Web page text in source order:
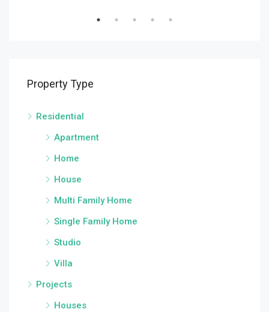
Property Type
Residential
Apartment
Home
House
Multi Family Home
Single Family Home
Studio
Villa
Projects
Houses